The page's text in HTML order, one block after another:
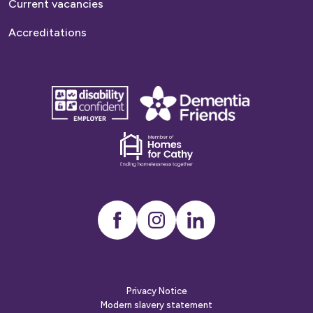
Current vacancies
Accreditations
disability
confident
Dementia
friends
Dementia
friends
InstagramLinkedIn
Privacy Notice
Modern slavery statement